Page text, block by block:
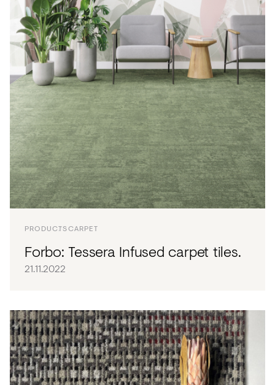
PRODUCTSCARPET
Forbo: Tessera Infused carpet tiles.
21.11.2022